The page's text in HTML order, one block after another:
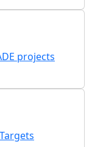
projects